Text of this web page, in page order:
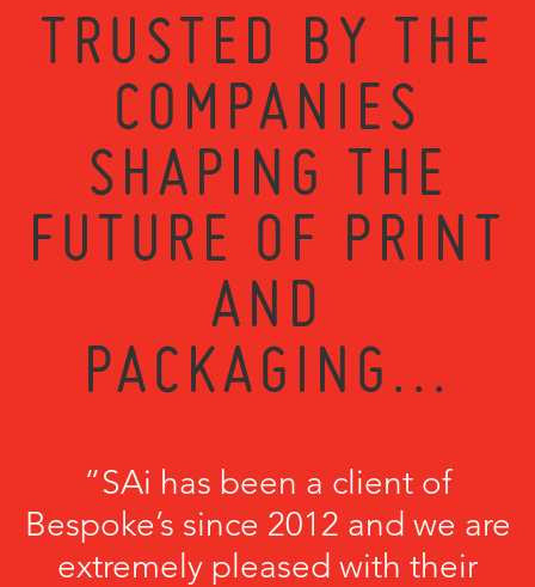
TRUSTED BY THE
COMPANIES
SHAPING THE
FUTURE OF PRINT
AND
PACKAGING...
“SAi has been a client of
Bespoke’s since 2012 and we are
extremely pleased with their